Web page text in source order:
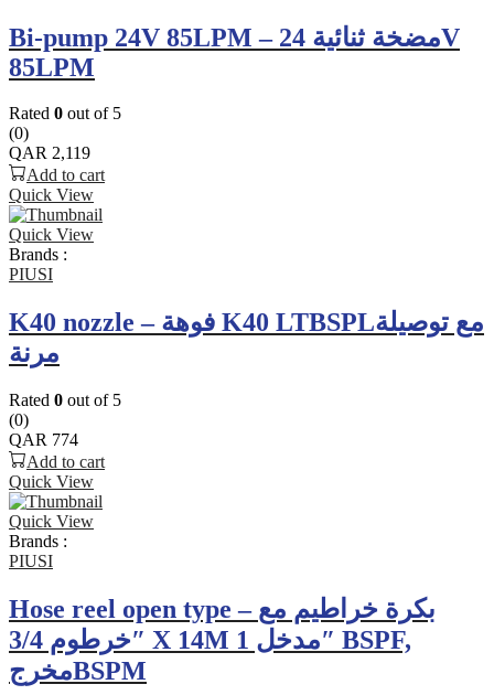
Bi-pump 24V 85LPM – مضخة ثنائية 24V
85LPM
Rated 0 out of 5
(0)
QAR 2,119
Add to cart
Quick View
Quick View
Brands :
PIUSI
K40 nozzle – فوهة K40 LTBSPLمع توصيلة
مرنة
Rated 0 out of 5
(0)
QAR 774
Add to cart
Quick View
Quick View
Brands :
PIUSI
Hose reel open type – بكرة خراطيم مع
خرطوم 3/4″ X 14M مدخل 1″ BSPF,
مخرجBSPM